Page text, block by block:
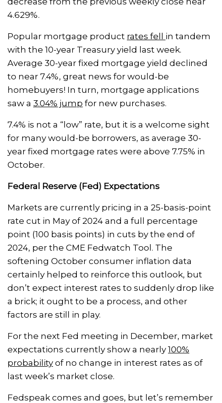
4.629%.
Popular mortgage product rates fell in tandem
with the 10-year Treasury yield last week.
Average 30-year fixed mortgage yield declined
to near 7.4%, great news for would-be
homebuyers! In turn, mortgage applications
saw a 3.04% jump for new purchases.
7.4% is not a “low” rate, but it is a welcome sight
for many would-be borrowers, as average 30-
year fixed mortgage rates were above 7.75% in
October.
Federal Reserve (Fed) Expectations
Markets are currently pricing in a 25-basis-point
rate cut in May of 2024 and a full percentage
point (100 basis points) in cuts by the end of
2024, per the CME Fedwatch Tool. The
softening October consumer inflation data
certainly helped to reinforce this outlook, but
don’t expect interest rates to suddenly drop like
a brick; it ought to be a process, and other
factors are still in play.
For the next Fed meeting in December, market
expectations currently show a nearly 100%
probability of no change in interest rates as of
last week’s market close.
Fedspeak comes and goes, but let’s remember